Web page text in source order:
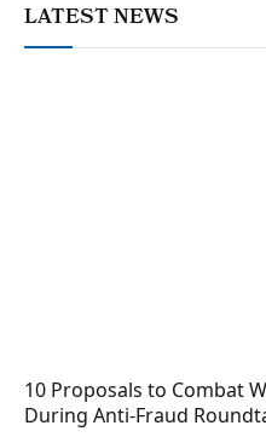
LATEST NEWS
10 Proposals to Combat
During Anti-Fraud